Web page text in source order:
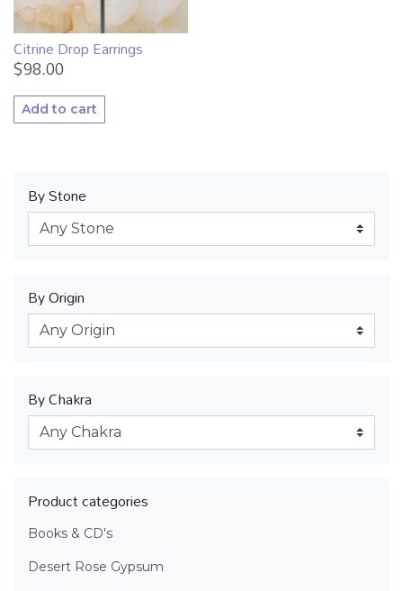
Citrine Drop Earrings
$98.00
Add to cart
By Stone
By Origin
By Chakra
Product categories
Books & CD's
Desert Rose Gypsum